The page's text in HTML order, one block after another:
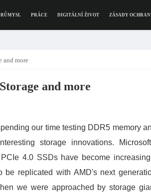
PRÁCE DIGITÁLNÍ ŽIVOT ZÁSADY
and more
and more
our time testing DDR5 memory
storage innovations.
4.0 SSDs have become
replicated with AMD's next
we were approached by storage